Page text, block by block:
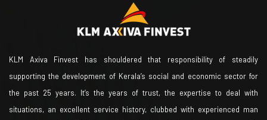
KLM Axiva Finvest has shouldered that responsibility of steadily
supporting the development of Kerala’s social and economic sector for
the past 25 years. It’s the years of trust, the expertise to deal with
situations, an excellent service history, clubbed with experienced man